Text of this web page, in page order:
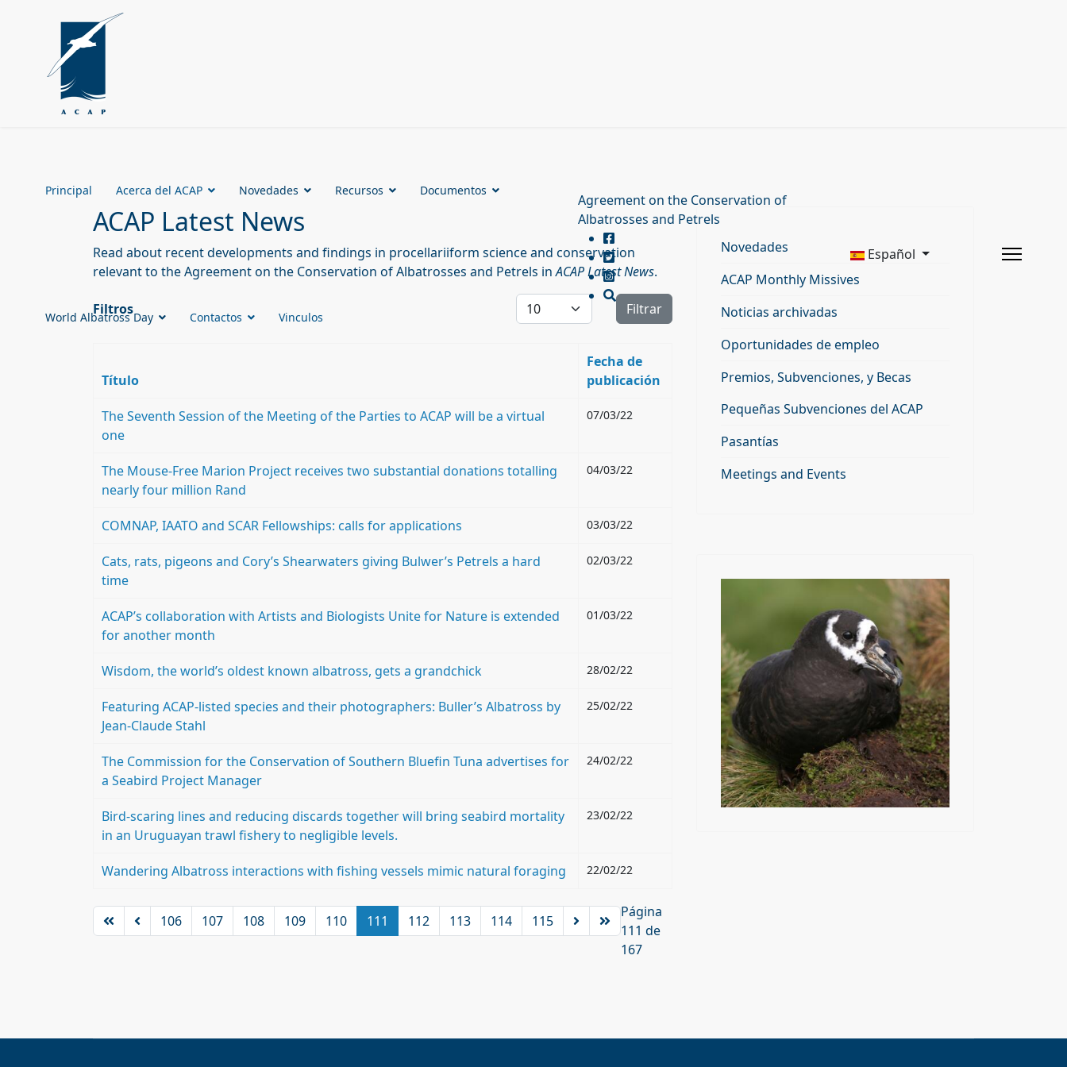
Principal Acerca del ACAP Novedades Recursos Documentos
World Albatross Day Contactos Vinculos
Agreement on the Conservation of
Albatrosses and Petrels
Español
ACAP Latest News
Read about recent developments and findings in procellariiform science and conservation
relevant to the Agreement on the Conservation of Albatrosses and Petrels inACAP Latest News.
Filtros Cantidad a mostrarFiltrar
Título
Fecha de
publicación
The Seventh Session of the Meeting of the Parties to ACAP will be a virtual
one
07/03/22
The Mouse-Free Marion Project receives two substantial donations totalling
nearly four million Rand
04/03/22
COMNAP, IAATO and SCAR Fellowships: calls for applications 03/03/22
Cats, rats, pigeons and Cory’s Shearwaters giving Bulwer’s Petrels a hard
time
02/03/22
ACAP’s collaboration with Artists and Biologists Unite for Nature is extended
for another month
01/03/22
Wisdom, the world’s oldest known albatross, gets a grandchick 28/02/22
Featuring ACAP-listed species and their photographers: Buller’s Albatross by
Jean-Claude Stahl
25/02/22
The Commission for the Conservation of Southern Bluefin Tuna advertises for
a Seabird Project Manager
24/02/22
Bird-scaring lines and reducing discards together will bring seabird mortality
in an Uruguayan trawl fishery to negligible levels.
23/02/22
Wandering Albatross interactions with fishing vessels mimic natural foraging 22/02/22
106 107 108 109 110 111 112 113 114 115
Página
111 de
167
Novedades
ACAP Monthly Missives
Noticias archivadas
Oportunidades de empleo
Premios, Subvenciones, y Becas
Pequeñas Subvenciones del ACAP
Pasantías
Meetings and Events